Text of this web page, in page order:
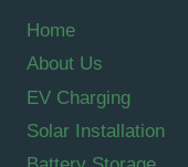
Home
About Us
EV Charging
Solar Installation